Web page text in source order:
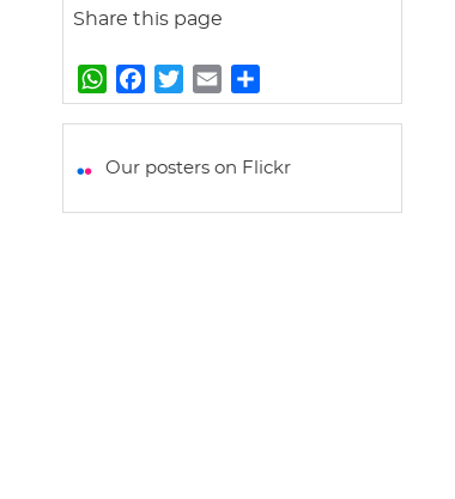
Share this page
W
h
t
A
a
e
o
w
t
e
m
i
h
r
Our posters on Flickr